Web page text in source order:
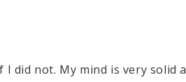
I did not. My mind is very solid